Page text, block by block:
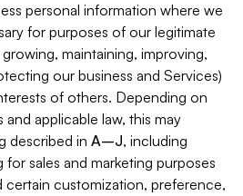
personal information where we
for purposes of our legitimate
maintaining, improving,
our business and Services)
of others. Depending on
applicable law, this may
described in A–J, including
sales and marketing purposes
certain customization, preference,